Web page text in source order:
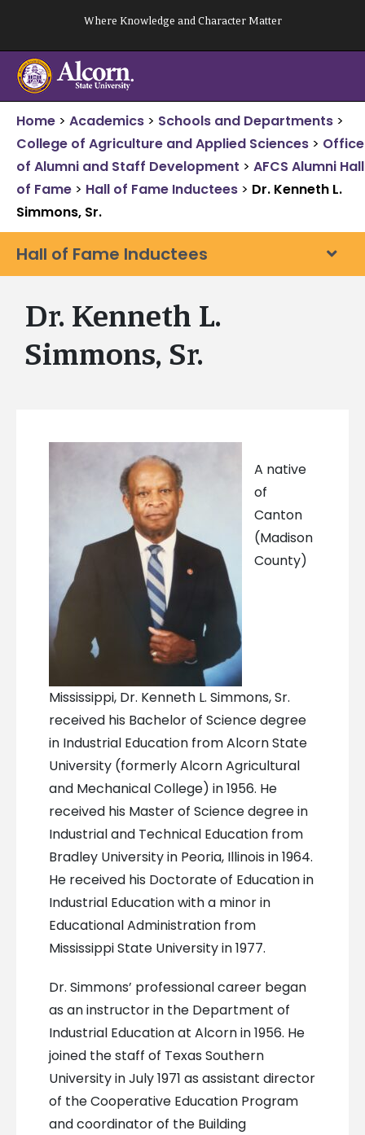
content
Where Knowledge and Character Matter
Home > Academics > Schools and Departments >
College of Agriculture and Applied Sciences > Office
of Alumni and Staff Development > AFCS Alumni Hall
of Fame > Hall of Fame Inductees > Dr. Kenneth L.
Simmons, Sr.
Hall of Fame Inductees
Dr. Kenneth L.
Simmons, Sr.
A native
of
Canton
(Madison
County)
Mississippi, Dr. Kenneth L. Simmons, Sr.
received his Bachelor of Science degree
in Industrial Education from Alcorn State
University (formerly Alcorn Agricultural
and Mechanical College) in 1956. He
received his Master of Science degree in
Industrial and Technical Education from
Bradley University in Peoria, Illinois in 1964.
He received his Doctorate of Education in
Industrial Education with a minor in
Educational Administration from
Mississippi State University in 1977.
Dr. Simmons’ professional career began
as an instructor in the Department of
Industrial Education at Alcorn in 1956. He
joined the staff of Texas Southern
University in July 1971 as assistant director
of the Cooperative Education Program
and coordinator of the Building